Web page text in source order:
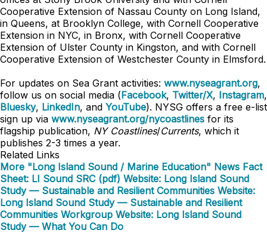
Cooperative Extension of Nassau County on Long Island,
in Queens, at Brooklyn College, with Cornell Cooperative
Extension in NYC, in Bronx, with Cornell Cooperative
Extension of Ulster County in Kingston, and with Cornell
Cooperative Extension of Westchester County in Elmsford.
For updates on Sea Grant activities: www.nyseagrant.org,
follow us on social media (Facebook, Twitter/X, Instagram,
Bluesky, LinkedIn, and YouTube). NYSG offers a free e-list
sign up via www.nyseagrant.org/nycoastlines for its
flagship publication, NY Coastlines/Currents, which it
publishes 2-3 times a year.
Related Links
More "Long Island Sound / Marine Education" News Fact
Sheet: LI Sound SRC (pdf) Website: Long Island Sound
Study — Sustainable and Resilient Communities Website:
Long Island Sound Study — Sustainable and Resilient
Communities Workgroup Website: Long Island Sound
Study — What You Can Do